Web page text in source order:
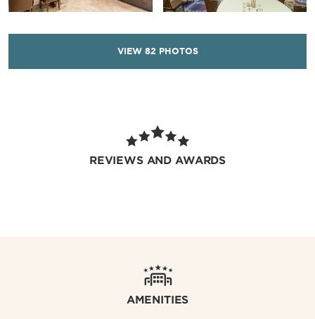
VIEW 82 PHOTOS
REVIEWS AND AWARDS
AMENITIES